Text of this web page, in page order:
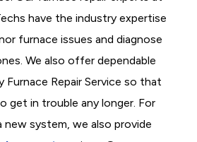
have the industry expertise
furnace issues and diagnose
We also offer dependable
Furnace Repair Service so that
get in trouble any longer. For
new system, we also provide